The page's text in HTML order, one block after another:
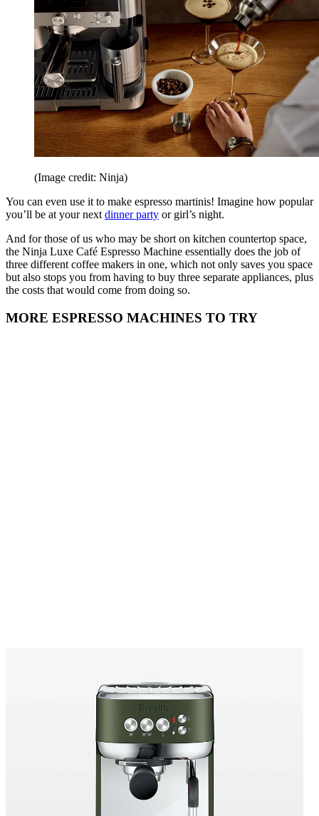
(Image credit: Ninja)
You can even use it to make espresso martinis! Imagine how popular
you’ll be at your next dinner party or girl’s night.
And for those of us who may be short on kitchen countertop space,
the Ninja Luxe Café Espresso Machine essentially does the job of
three different coffee makers in one, which not only saves you space
but also stops you from having to buy three separate appliances, plus
the costs that would come from doing so.
MORE ESPRESSO MACHINES TO TRY